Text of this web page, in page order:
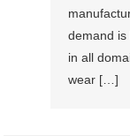
demand is
in all
wear […]